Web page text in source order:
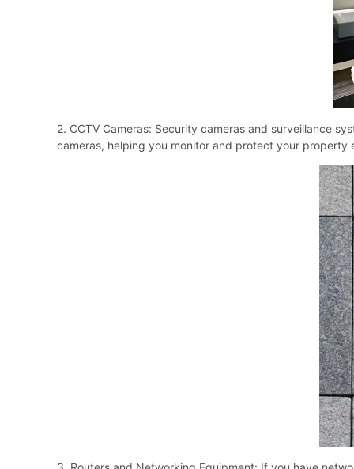
2. CCTV Cameras: Security cameras and surveillance
cameras, helping you monitor and protect your property